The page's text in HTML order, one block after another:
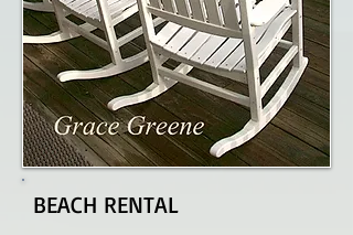
BEACH RENTAL